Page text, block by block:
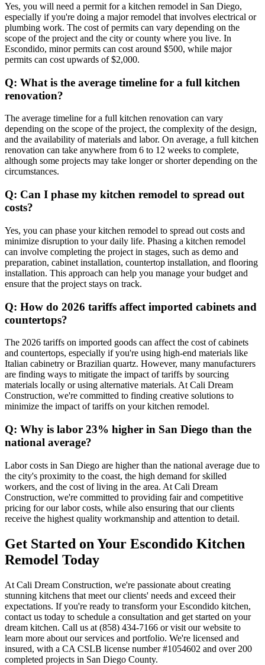
Yes, you will need a permit for a kitchen remodel in San Diego,
especially if you're doing a major remodel that involves electrical or
plumbing work. The cost of permits can vary depending on the
scope of the project and the city or county where you live. In
Escondido, minor permits can cost around $500, while major
permits can cost upwards of $2,000.
Q: What is the average timeline for a full kitchen
renovation?
The average timeline for a full kitchen renovation can vary
depending on the scope of the project, the complexity of the design,
and the availability of materials and labor. On average, a full kitchen
renovation can take anywhere from 6 to 12 weeks to complete,
although some projects may take longer or shorter depending on the
circumstances.
Q: Can I phase my kitchen remodel to spread out
costs?
Yes, you can phase your kitchen remodel to spread out costs and
minimize disruption to your daily life. Phasing a kitchen remodel
can involve completing the project in stages, such as demo and
preparation, cabinet installation, countertop installation, and flooring
installation. This approach can help you manage your budget and
ensure that the project stays on track.
Q: How do 2026 tariffs affect imported cabinets and
countertops?
The 2026 tariffs on imported goods can affect the cost of cabinets
and countertops, especially if you're using high-end materials like
Italian cabinetry or Brazilian quartz. However, many manufacturers
are finding ways to mitigate the impact of tariffs by sourcing
materials locally or using alternative materials. At Cali Dream
Construction, we're committed to finding creative solutions to
minimize the impact of tariffs on your kitchen remodel.
Q: Why is labor 23% higher in San Diego than the
national average?
Labor costs in San Diego are higher than the national average due to
the city's proximity to the coast, the high demand for skilled
workers, and the cost of living in the area. At Cali Dream
Construction, we're committed to providing fair and competitive
pricing for our labor costs, while also ensuring that our clients
receive the highest quality workmanship and attention to detail.
Get Started on Your Escondido Kitchen
Remodel Today
At Cali Dream Construction, we're passionate about creating
stunning kitchens that meet our clients' needs and exceed their
expectations. If you're ready to transform your Escondido kitchen,
contact us today to schedule a consultation and get started on your
dream kitchen. Call us at (858) 434-7166 or visit our website to
learn more about our services and portfolio. We're licensed and
insured, with a CA CSLB license number #1054602 and over 200
completed projects in San Diego County.